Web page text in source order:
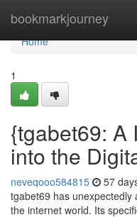
bookmarkjourney
Home
Home
1
{tgabet69: A
into the
neveqooo584815 57
tgabet69 has unexpectedly
the internet world. Its